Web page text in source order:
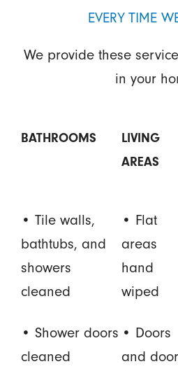
EVERY TIME
We provide these
in your
BATHROOMS
LIVING
AREAS
• Tile walls,
bathtubs, and
showers
cleaned
• Shower doors
cleaned
• Flat
areas
hand
wiped
• Doors
and door